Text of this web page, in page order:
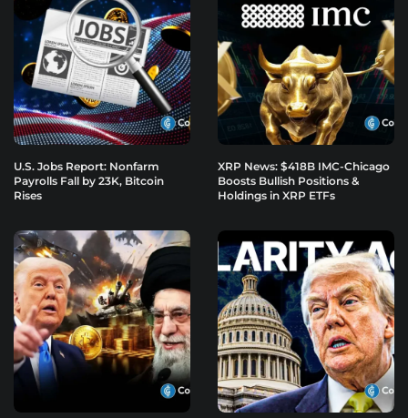
U.S. Jobs Report: Nonfarm
Payrolls Fall by 23K, Bitcoin
Rises
XRP News: $418B IMC-Chicago
Boosts Bullish Positions &
Holdings in XRP ETFs